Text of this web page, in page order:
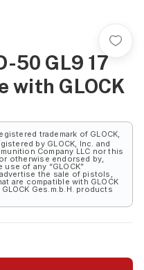
50 GL9 17
with GLOCK
trademark of GLOCK,
by GLOCK, Inc. and
Company LLC nor this
otherwise endorsed by,
use of any “GLOCK”
the sale of pistols,
are compatible with GLOCK
Ges.m.b.H. products